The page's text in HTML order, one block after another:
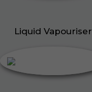
Liquid Vapouriser